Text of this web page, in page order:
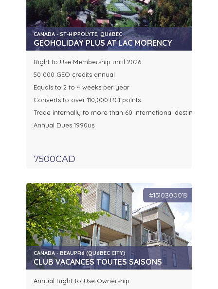
CANADA - ST-HIPPOLYTE, QUéBEC
GEOHOLIDAY PLUS AT LAC MORENCY
Right to Use Membership until 2026
50 000 GEO credits annual
Equals to 2 to 4 weeks per year
Converts to over 110,000 RCI points
Trade internally to more than 60 international destinations
Annual Dues 1990us
7500CAD
#1510300019
CANADA - BEAUPRé (QUéBEC CITY)
CLUB VACANCES TOUTES SAISONS
Annual Right-to-Use Ownership